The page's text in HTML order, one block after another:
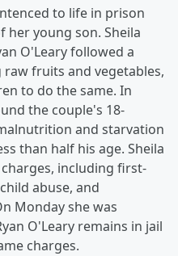
to life in prison
young son. Sheila
O'Leary followed a
fruits and vegetables,
to do the same. In
the couple's 18-
and starvation
than half his age. Sheila
including first-
abuse, and
Monday she was
O'Leary remains in jail
charges.